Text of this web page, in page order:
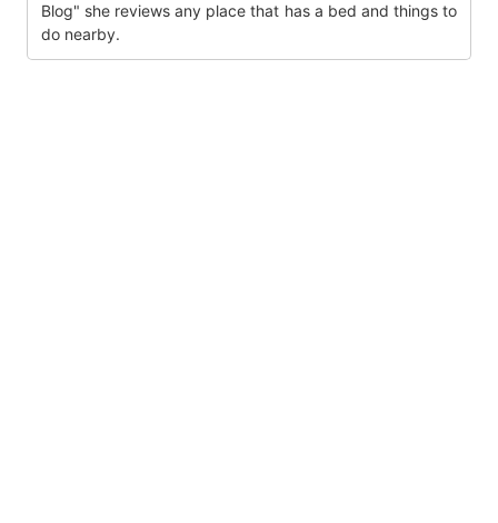
Blog" she reviews any place that has a bed and things to
do nearby.